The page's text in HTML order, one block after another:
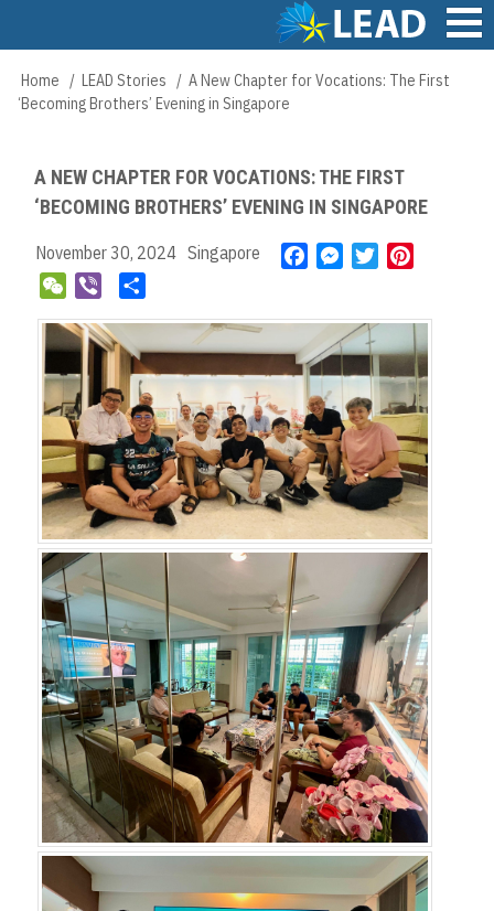
content
Main
navigation
Breadcrumb
Home LEAD Stories
A New Chapter for Vocations: The First
‘Becoming Brothers’ Evening in Singapore
A NEW CHAPTER FOR VOCATIONS: THE FIRST
‘BECOMING BROTHERS’ EVENING IN SINGAPORE
November 30, 2024 Singapore
b
o
k
M
s
e
g
e
r
t
e
r
t
e
r
e
s
t
W
C
a
t
b
e
r
r
e